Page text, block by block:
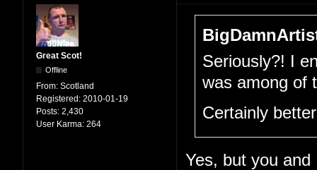
Great Scot!
Offline
From: Scotland
Registered: 2010-01-19
Posts: 2,430
User Karma: 264
Seriously?! I
was among of
Certainly
Yes, but you